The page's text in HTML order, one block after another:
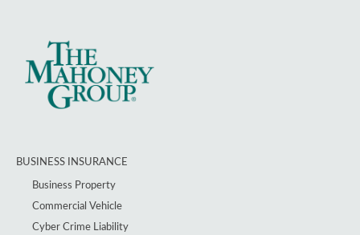
BUSINESS INSURANCE
Business Property
Commercial Vehicle
Cyber Crime Liability